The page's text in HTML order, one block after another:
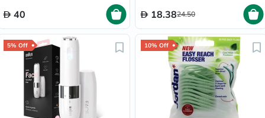
40 18.3824.50
5% Off 10% Off